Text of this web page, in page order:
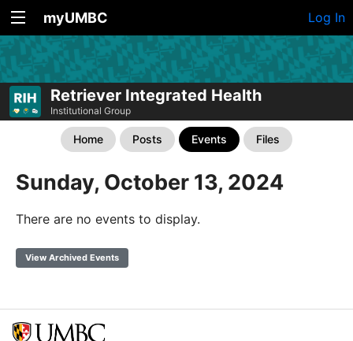
myUMBC Log In
Retriever Integrated Health
Institutional Group
Home Posts Events Files
Sunday, October 13, 2024
There are no events to display.
View Archived Events